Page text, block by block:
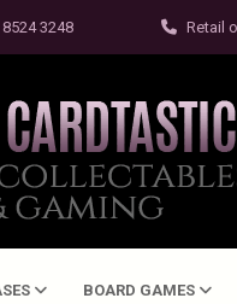
3248 Retail
BOARD GAMES